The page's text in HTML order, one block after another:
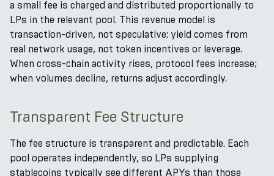
a small fee is charged and distributed proportionally to
LPs in the relevant pool. This revenue model is
transaction-driven, not speculative: yield comes from
real network usage, not token incentives or leverage.
When cross-chain activity rises, protocol fees increase;
when volumes decline, returns adjust accordingly.
Transparent Fee Structure
The fee structure is transparent and predictable. Each
pool operates independently, so LPs supplying
stablecoins typically see different APYs than those